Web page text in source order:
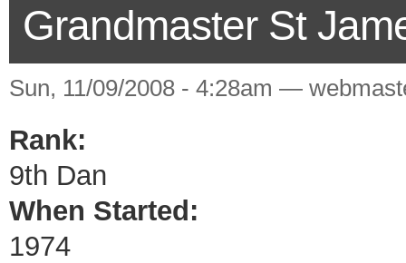
Grandmaster St
Sun, 11/09/2008 - 4:28am —
Rank:
9th Dan
When Started:
1974